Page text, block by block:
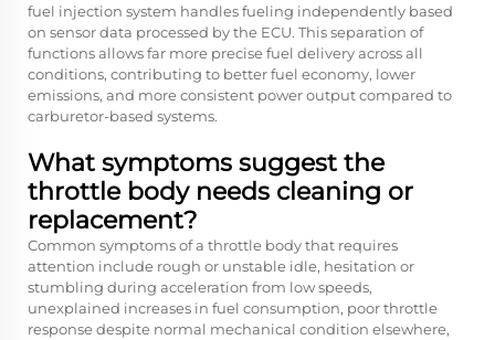
fuel injection system handles fueling independently based
on sensor data processed by the ECU. This separation of
functions allows far more precise fuel delivery across all
conditions, contributing to better fuel economy, lower
emissions, and more consistent power output compared to
carburetor-based systems.
What symptoms suggest the
throttle body needs cleaning or
replacement?
Common symptoms of a throttle body that requires
attention include rough or unstable idle, hesitation or
stumbling during acceleration from low speeds,
unexplained increases in fuel consumption, poor throttle
response despite normal mechanical condition elsewhere,